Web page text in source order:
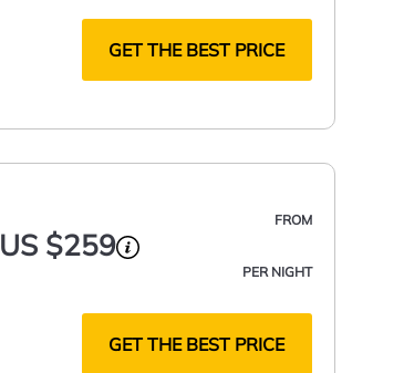
GET THE BEST PRICE
FROM
US $259
PER NIGHT
GET THE BEST PRICE